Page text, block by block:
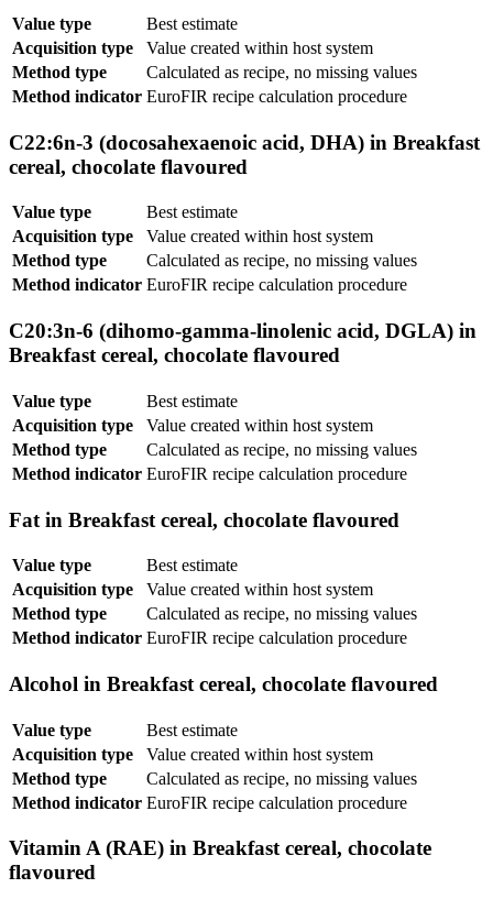
Value type
Best estimate
Acquisition type
Value created within host system
Method type
Calculated as recipe, no missing values
Method indicator EuroFIR recipe calculation procedure
C22:6n-3 (docosahexaenoic acid, DHA) in Breakfast
cereal, chocolate flavoured
Value type
Best estimate
Acquisition type
Value created within host system
Method type
Calculated as recipe, no missing values
Method indicator EuroFIR recipe calculation procedure
C20:3n-6 (dihomo-gamma-linolenic acid, DGLA) in
Breakfast cereal, chocolate flavoured
Value type
Best estimate
Acquisition type
Value created within host system
Method type
Calculated as recipe, no missing values
Method indicator EuroFIR recipe calculation procedure
Fat in Breakfast cereal, chocolate flavoured
Value type
Best estimate
Acquisition type
Value created within host system
Method type
Calculated as recipe, no missing values
Method indicator EuroFIR recipe calculation procedure
Alcohol in Breakfast cereal, chocolate flavoured
Value type
Best estimate
Acquisition type
Value created within host system
Method type
Calculated as recipe, no missing values
Method indicator EuroFIR recipe calculation procedure
Vitamin A (RAE) in Breakfast cereal, chocolate
flavoured